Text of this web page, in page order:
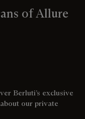
of Allure
Berluti’s exclusive
our private